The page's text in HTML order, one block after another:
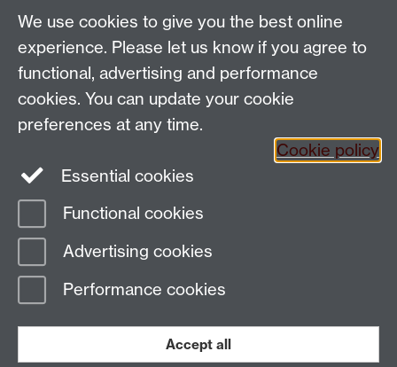
Email:SMLCOffice@warwick.ac.uk
School of Modern Languages and Cultures, Faculty of
Arts Building, University of Warwick, Coventry CV4
7AL, United Kingdom
Subjects and centres:French Studies |German
Studies| Hispanic Studies|Italian Studies
|Transnational
Resources Centre
Page contact:
Resource
Last revised: Tue 11 Nov 2025
We use cookies to give you the best online
experience. Please let us know if you agree to
functional, advertising and performance
cookies. You can update your cookie
preferences at any time.
Cookie policy
Essential cookies
Functional cookies
Advertising cookies
Performance cookies
Accept all